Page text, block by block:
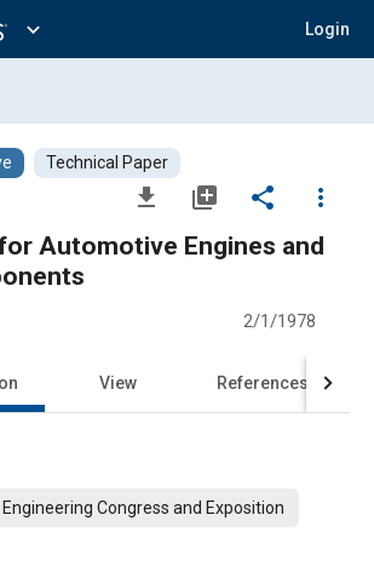
expand_more Login
Technical Paper
file_download library_add share
more_vert
Automotive Engines and
2/1/1978
View References
Congress and Exposition